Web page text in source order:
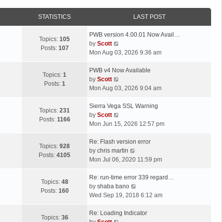
STATISTICS LAST POST
Topics: 105
Posts: 107
L
a
s
p
o
s
PWB version 4.00.01 Now Avail…
by Scott
i
w
h
l
t
s
t
p
s
t
Mon Aug 03, 2026 9:36 am
Topics: 1
Posts: 1
L
a
s
p
o
s
PWB v4 Now Available
by Scott
i
w
h
l
a
s
t
p
s
Mon Aug 03, 2026 9:04 am
Topics: 231
Posts: 1166
L
a
s
p
o
s
Sierra Vega SSL Warning
by Scott
i
w
t
h
l
a
t
s
Mon Jun 15, 2026 12:57 pm
Topics: 928
Posts: 4105
L
a
s
p
o
s
Re: Flash version error
by chris martin
i
w
t
h
l
Mon Jul 06, 2020 11:59 pm
Topics: 48
Posts: 160
L
a
s
p
Re: run-time error 339 regard…
by shaba bano
i
w
Wed Sep 19, 2018 6:12 am
Topics: 36
LRe: Loading Indicator